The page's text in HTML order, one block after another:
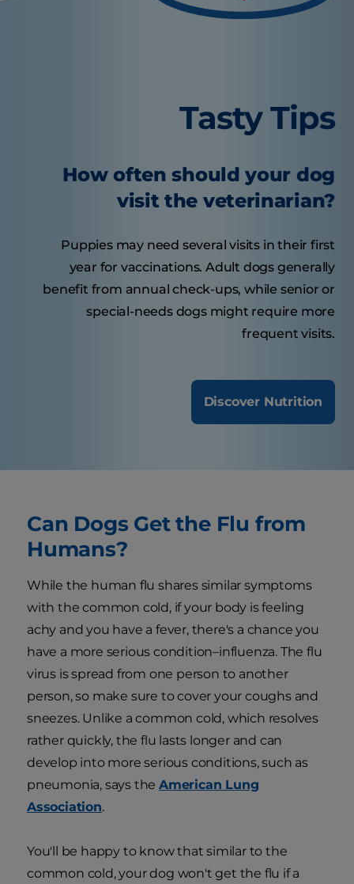
Tasty Tips
How often should your dog
visit the veterinarian?
Puppies may need several visits in their first
year for vaccinations. Adult dogs generally
benefit from annual check-ups, while senior or
special-needs dogs might require more
frequent visits.
Discover Nutrition
Can Dogs Get the Flu from
Humans?
While the human flu shares similar symptoms
with the common cold, if your body is feeling
achy and you have a fever, there's a chance you
have a more serious condition–influenza. The flu
virus is spread from one person to another
person, so make sure to cover your coughs and
sneezes. Unlike a common cold, which resolves
rather quickly, the flu lasts longer and can
develop into more serious conditions, such as
pneumonia, says theAmerican Lung
Association.
You'll be happy to know that similar to the
common cold, your dog won't get the flu if a